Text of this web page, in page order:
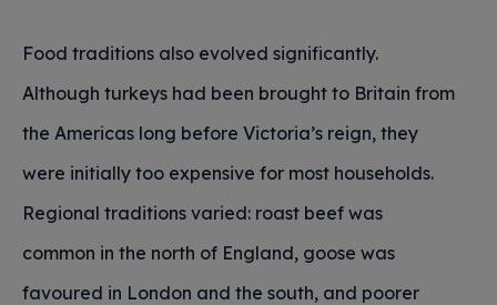
Food traditions also evolved significantly.
Although turkeys had been brought to Britain from
the Americas long before Victoria’s reign, they
were initially too expensive for most households.
Regional traditions varied: roast beef was
common in the north of England, goose was
favoured in London and the south, and poorer